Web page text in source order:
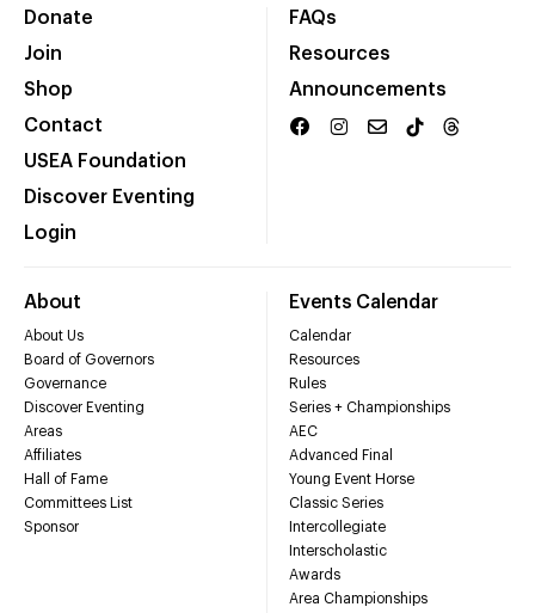
Donate
Join
Shop
Contact
USEA Foundation
Discover Eventing
Login
FAQs
Resources
Announcements
About
About Us
Board of Governors
Governance
Discover Eventing
Areas
Affiliates
Hall of Fame
Committees List
Sponsor
Events Calendar
Calendar
Resources
Rules
Series + Championships
AEC
Advanced Final
Young Event Horse
Classic Series
Intercollegiate
Interscholastic
Awards
Area Championships